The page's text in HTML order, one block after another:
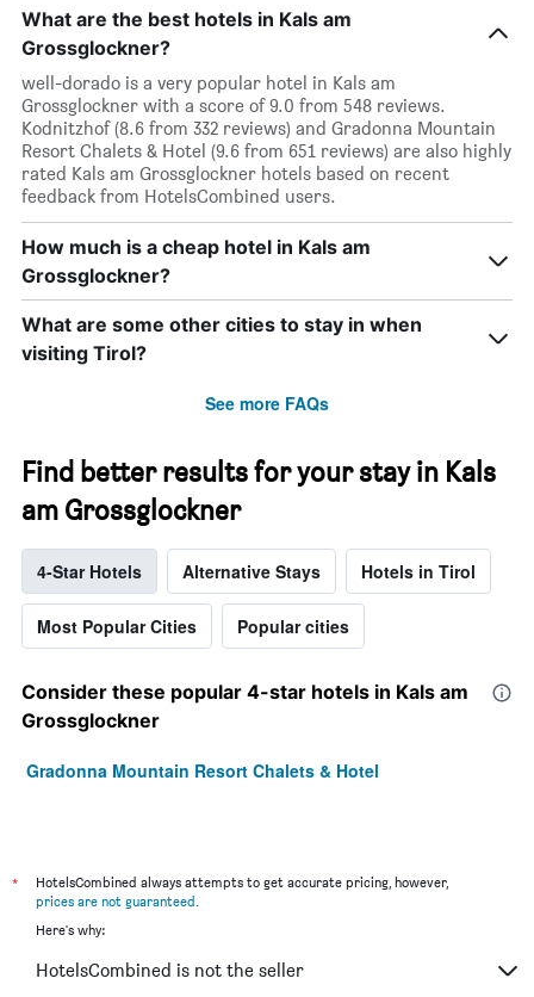
What are the best hotels in Kals am
Grossglockner?
well-dorado is a very popular hotel in Kals am
Grossglockner with a score of 9.0 from 548 reviews.
Kodnitzhof (8.6 from 332 reviews) and Gradonna Mountain
Resort Chalets & Hotel (9.6 from 651 reviews) are also highly
rated Kals am Grossglockner hotels based on recent
feedback from HotelsCombined users.
How much is a cheap hotel in Kals am
Grossglockner?
What are some other cities to stay in when
visiting Tirol?
See more FAQs
Find better results for your stay in Kals
am Grossglockner
4-Star Hotels Alternative Stays Hotels in Tirol
Most Popular Cities Popular cities
Consider these popular 4-star hotels in Kals am
Grossglockner
Gradonna Mountain Resort Chalets & Hotel
*
HotelsCombined always attempts to get accurate pricing, however,
prices are not guaranteed
Here's why:
HotelsCombined is not the seller